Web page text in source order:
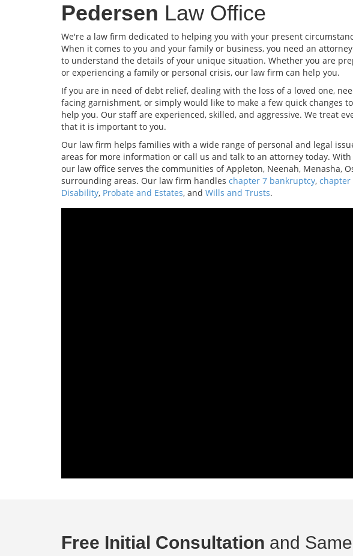
Pedersen Law Office
We're a law firm dedicated to helping you with your present
When it comes to you and your family or business, you need an
to understand the details of your unique situation. Whether you are
or experiencing a family or personal crisis, our law firm can help you.
If you are in need of debt relief, dealing with the loss of a loved one,
facing garnishment, or simply would like to make a few quick changes
help you. Our staff are experienced, skilled, and aggressive. We treat
that it is important to you.
Our law firm helps families with a wide range of personal and legal
areas for more information or call us and talk to an attorney today.
our law office serves the communities of Appleton, Neenah, Menasha,
surrounding areas. Our law firm handles chapter 7 bankruptcy, chapter
Disability, Probate and Estates, and Wills and Trusts.
Free Initial Consultation and